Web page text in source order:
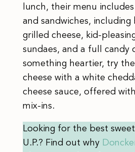
lunch, their menu
and sandwiches, including
grilled cheese, kid-
sundaes, and a full candy
something heartier, try
cheese with a white
cheese sauce, offered
mix-ins.
Looking for the best
U.P.? Find out why